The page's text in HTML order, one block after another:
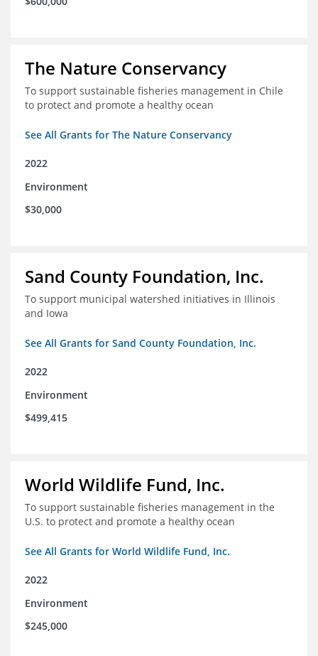
The Nature Conservancy
To support sustainable fisheries management in Chile
to protect and promote a healthy ocean
See All Grants for The Nature Conservancy
2022
Environment
$30,000
Sand County Foundation, Inc.
To support municipal watershed initiatives in Illinois
and Iowa
See All Grants for Sand County Foundation, Inc.
2022
Environment
$499,415
World Wildlife Fund, Inc.
To support sustainable fisheries management in the
U.S. to protect and promote a healthy ocean
See All Grants for World Wildlife Fund, Inc.
2022
Environment
$245,000